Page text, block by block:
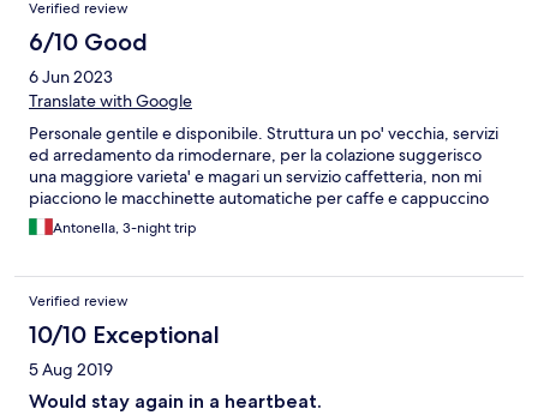
Verified review
6/10 Good
6 Jun 2023
Translate with Google
Personale gentile e disponibile. Struttura un po' vecchia, servizi
ed arredamento da rimodernare, per la colazione suggerisco
una maggiore varieta' e magari un servizio caffetteria, non mi
piacciono le macchinette automatiche per caffe e cappuccino
Antonella, 3-night trip
Verified review
10/10 Exceptional
5 Aug 2019
Would stay again in a heartbeat.